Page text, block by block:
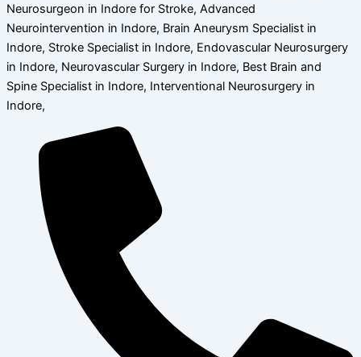
Neurosurgeon in Indore for Stroke, Advanced
Neurointervention in Indore, Brain Aneurysm Specialist in
Indore, Stroke Specialist in Indore, Endovascular Neurosurgery
in Indore, Neurovascular Surgery in Indore, Best Brain and
Spine Specialist in Indore, Interventional Neurosurgery in
Indore,